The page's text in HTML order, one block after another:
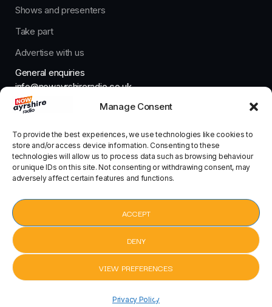
Manage Consent
To provide the best experiences, we use technologies like cookies to
store and/or access device information. Consenting to these
technologies will allow us to process data such as browsing behaviour
or unique IDs on this site. Not consenting or withdrawing consent, may
adversely affect certain features and functions.
ACCEPT
DENY
VIEW PREFERENCES
Privacy Policy
Sad Girls by Bebe Rexha, David Guetta
Shows and presenters
Take part
Advertise with us
General enquiries
info@nowayrshireradio.co.uk
The Studio